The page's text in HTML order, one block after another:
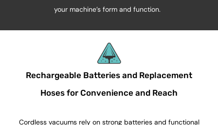
your machine’s form and function.
Rechargeable Batteries and Replacement
Hoses for Convenience and Reach
Cordless vacuums rely on strong batteries and functional